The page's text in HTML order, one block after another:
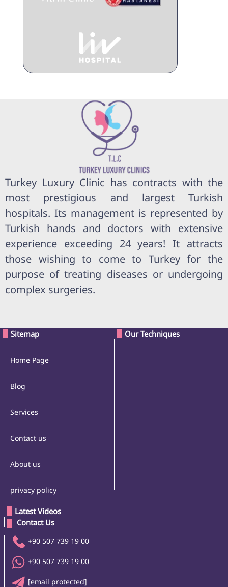
Turkey Luxury Clinic has contracts with the
most prestigious and largest Turkish
hospitals. Its management is represented by
Turkish hands and doctors with extensive
experience exceeding 24 years! It attracts
those wishing to come to Turkey for the
purpose of treating diseases or undergoing
complex surgeries.
Sitemap
Home Page
Blog
Services
Contact us
About us
privacy policy
Our Techniques
Latest Videos
Contact Us
+90 507 739 19 00
+90 507 739 19 00
[email protected]